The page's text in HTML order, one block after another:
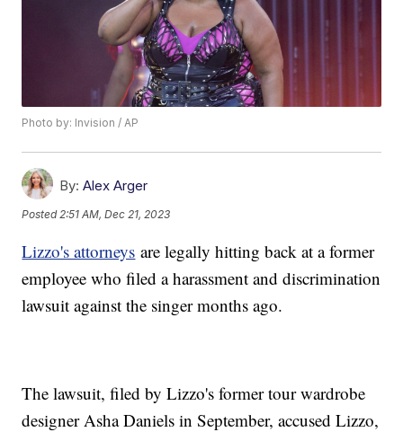
Photo by: Invision / AP
By: Alex Arger
Posted 2:51 AM, Dec 21, 2023
Lizzo's attorneys are legally hitting back at a former
employee who filed a harassment and discrimination
lawsuit against the singer months ago.
The lawsuit, filed by Lizzo's former tour wardrobe
designer Asha Daniels in September, accused Lizzo,